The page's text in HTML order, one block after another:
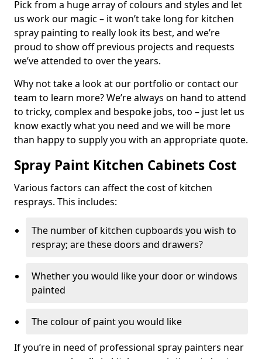
Pick from a huge array of colours and styles and let
us work our magic – it won’t take long for kitchen
spray painting to really look its best, and we’re
proud to show off previous projects and requests
we’ve attended to over the years.
Why not take a look at our portfolio or contact our
team to learn more? We’re always on hand to attend
to tricky, complex and bespoke jobs, too – just let us
know exactly what you need and we will be more
than happy to supply you with an appropriate quote.
Spray Paint Kitchen Cabinets Cost
Various factors can affect the cost of kitchen
resprays. This includes:
The number of kitchen cupboards you wish to
respray; are these doors and drawers?
Whether you would like your door or windows
painted
The colour of paint you would like
If you’re in need of professional spray painters near